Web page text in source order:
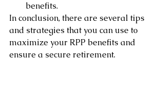
benefits.
In conclusion, there are several tips
and strategies that you can use to
maximize your RPP benefits and
ensure a secure retirement.